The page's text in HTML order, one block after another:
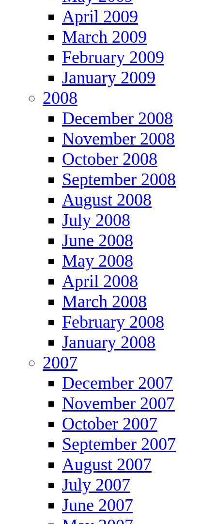
April 2009
March 2009
February 2009
January 2009
2008
December 2008
November 2008
October 2008
September 2008
August 2008
July 2008
June 2008
May 2008
April 2008
March 2008
February 2008
January 2008
2007
December 2007
November 2007
October 2007
September 2007
August 2007
July 2007
June 2007